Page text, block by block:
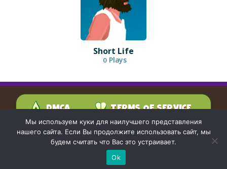
Short Life
0 Plays
DMCA
TERMS OF SERVICE
PRIVACY POLICY
CONTACT US
Мы используем куки для наилучшего представления
нашего сайта. Если Вы продолжите использовать сайт, мы
будем считать что Вас это устраивает.
Ok